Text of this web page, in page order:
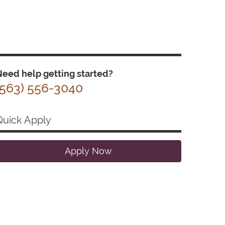
help getting started?
556-3040
Apply
Apply Now